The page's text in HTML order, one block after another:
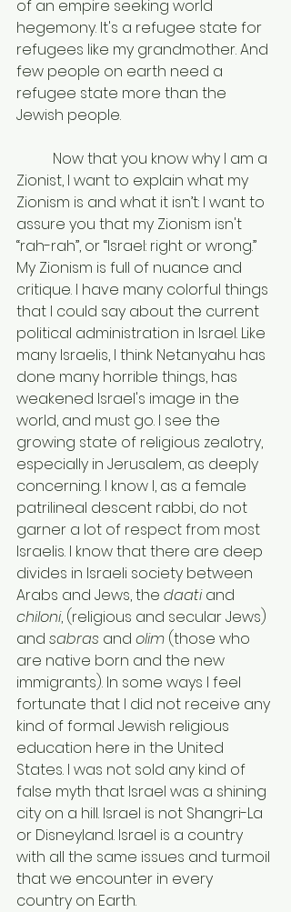
of an empire seeking world
hegemony. It's a refugee state for
refugees like my grandmother. And
few people on earth need a
refugee state more than the
Jewish people.
Zionist, I want to explain what my
Zionism is and what it isn’t: I want to
assure you that my Zionism isn't
“rah-rah”, or “Israel: right or wrong.”
My Zionism is full of nuance and
critique. I have many colorful things
that I could say about the current
political administration in Israel. Like
many Israelis, I think Netanyahu has
done many horrible things, has
weakened Israel's image in the
world, and must go. I see the
growing state of religious zealotry,
especially in Jerusalem, as deeply
concerning. I know I, as a female
patrilineal descent rabbi, do not
garner a lot of respect from most
Israelis. I know that there are deep
divides in Israeli society between
Arabs and Jews, the daati and
chiloni, (religious and secular Jews)
and sabras and olim (those who
are native born and the new
immigrants). In some ways I feel
fortunate that I did not receive any
kind of formal Jewish religious
education here in the United
States. I was not sold any kind of
false myth that Israel was a shining
city on a hill. Israel is not Shangri-La
or Disneyland. Israel is a country
with all the same issues and turmoil
that we encounter in every
country on Earth.